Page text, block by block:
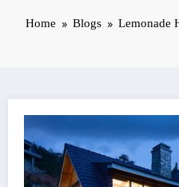
Home Blogs Lemonade